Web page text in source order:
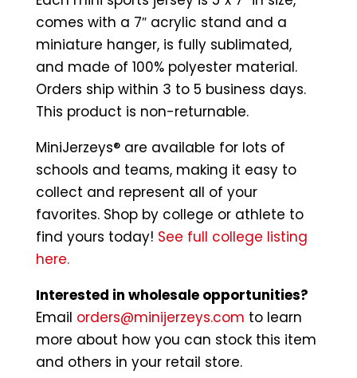
comes with a 7″ acrylic stand and a
miniature hanger, is fully sublimated,
and made of 100% polyester material.
Orders ship within 3 to 5 business days.
This product is non-returnable.
MiniJerzeys® are available for lots of
schools and teams, making it easy to
collect and represent all of your
favorites. Shop by college or athlete to
find yours today! See full college listing
here.
Interested in wholesale opportunities?
Email orders@minijerzeys.com to learn
more about how you can stock this item
and others in your retail store.